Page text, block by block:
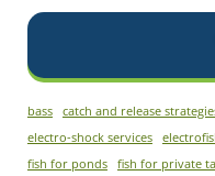
bass catch and release
electro-shock services
fish for ponds
fish for private